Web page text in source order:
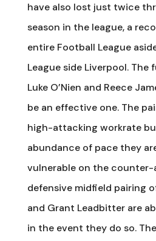
have also lost just twice
season in the league, a
entire Football League
League side Liverpool.
Luke O’Nien and Reece
be an effective one. The
high-attacking workrate
abundance of pace they
vulnerable on the counter-
defensive midfield pairing
and Grant Leadbitter are
in the event they do so.